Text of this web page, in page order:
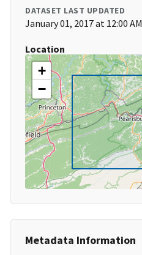
DATASET LAST UPDATED
January 01, 2017 at 12:00 AM
Location
+
−
Metadata Information